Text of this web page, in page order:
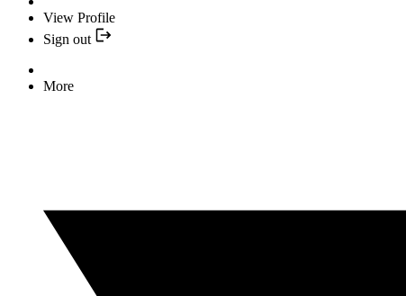
View Profile
Sign out
More